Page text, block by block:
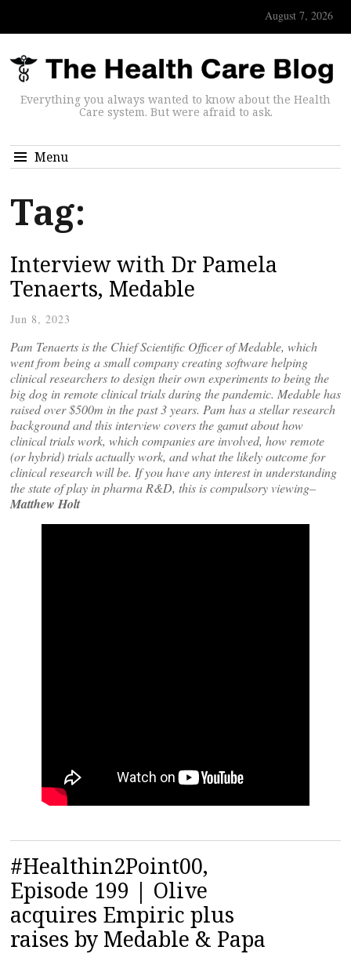
August 7, 2026
Everything you always wanted to know about the Health
Care system. But were afraid to ask.
Menu
Tag:
Interview with Dr Pamela
Tenaerts, Medable
Jun 8, 2023
Pam Tenaerts is the Chief Scientific Officer of Medable, which
went from being a small company creating software helping
clinical researchers to design their own experiments to being the
big dog in remote clinical trials during the pandemic. Medable has
raised over $500m in the past 3 years. Pam has a stellar research
background and this interview covers the gamut about how
clinical trials work, which companies are involved, how remote
(or hybrid) trials actually work, and what the likely outcome for
clinical research will be. If you have any interest in understanding
the state of play in pharma R&D, this is compulsory viewing–
Matthew Holt
#Healthin2Point00,
Episode 199 | Olive
acquires Empiric plus
raises by Medable & Papa